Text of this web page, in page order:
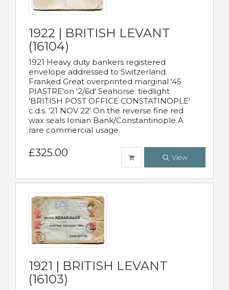
1922 | BRITISH LEVANT
(16104)
1921 Heavy duty bankers registered
envelope addressed to Switzerland.
Franked Great overprinted marginal '45
PIASTRE'on '2/6d' Seahorse. tiedlight
'BRITISH POST OFFICE CONSTATINOPLE'
c.d.s. '21 NOV 22' On the reverse fine red
wax seals Ionian Bank/Constantinople.A
rare commercial usage.
£325.00 View
1921 | BRITISH LEVANT
(16103)